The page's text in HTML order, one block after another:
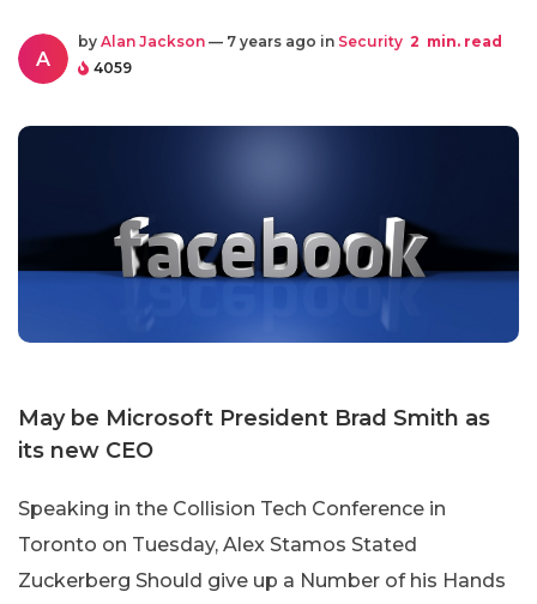
A
by Alan Jackson — 7 years ago in Security 2 min. read
4059
May be Microsoft President Brad Smith as
its new CEO
Speaking in the Collision Tech Conference in
Toronto on Tuesday, Alex Stamos Stated
Zuckerberg Should give up a Number of his Hands